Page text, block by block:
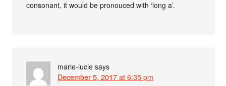
consonant, it would be pronouced with ‘long a’.
marie-lucie says
December 5, 2017 at 6:35 pm